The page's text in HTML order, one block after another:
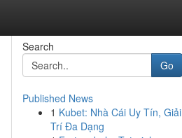
Search
Go
Published News
1 Kubet: Nhà Cái Uy Tín, Giải
Trí Đa Dạng